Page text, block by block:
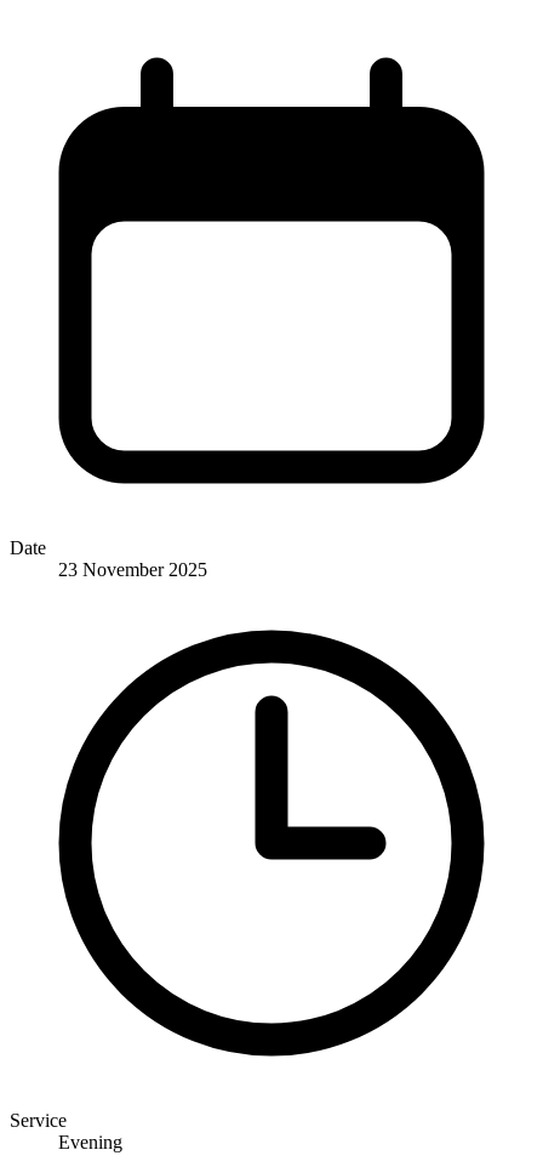
Date
23 November 2025
Service
Evening